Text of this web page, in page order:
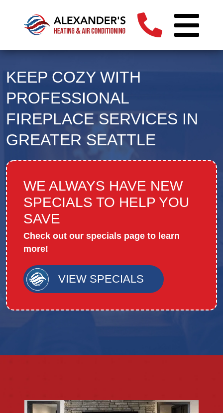
KEEP COZY WITH
PROFESSIONAL
FIREPLACE SERVICES IN
GREATER SEATTLE
WE ALWAYS HAVE NEW
SPECIALS TO HELP YOU
SAVE
Check out our specials page to learn
more!
VIEW SPECIALS